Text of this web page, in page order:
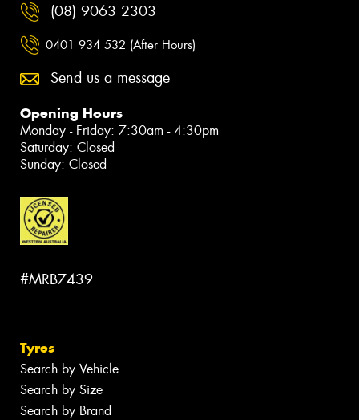
(08) 9063 2303
0401 934 532 (After Hours)
Send us a message
Opening Hours
Monday - Friday: 7:30am - 4:30pm
Saturday: Closed
Sunday: Closed
#MRB7439
Tyres
Search by Vehicle
Search by Size
Search by Brand